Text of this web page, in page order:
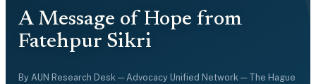
A Message of Hope from
Fatehpur Sikri
By AUN Research Desk — Advocacy Unified Network — The Hague